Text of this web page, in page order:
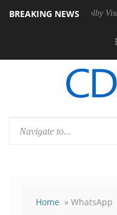
BREAKING NEWS
Dolby Vision 2
Home » WhatsApp